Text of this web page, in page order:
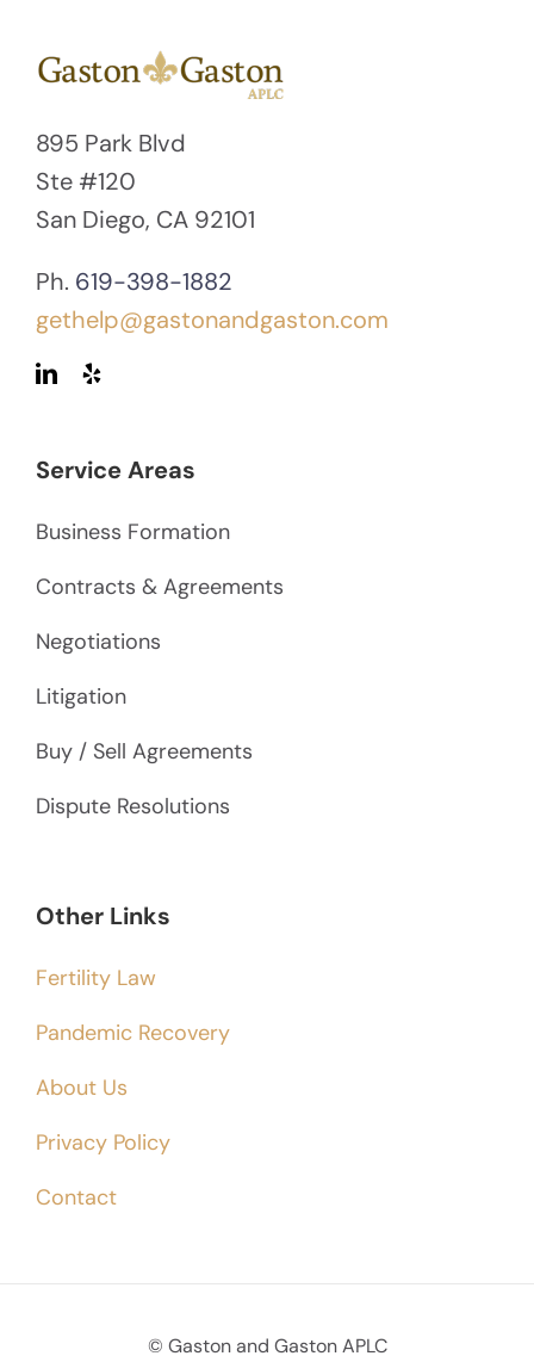
895 Park Blvd
Ste #120
San Diego, CA 92101
Ph. 619-398-1882
gethelp@gastonandgaston.com
Service Areas
Business Formation
Contracts & Agreements
Negotiations
Litigation
Buy / Sell Agreements
Dispute Resolutions
Other Links
Fertility Law
Pandemic Recovery
About Us
Privacy Policy
Contact
© Gaston and Gaston APLC